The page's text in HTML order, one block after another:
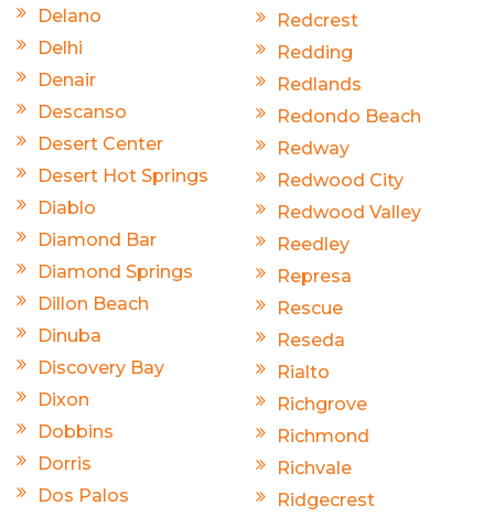
Delano
Delhi
Denair
Descanso
Desert Center
Desert Hot Springs
Diablo
Diamond Bar
Diamond Springs
Dillon Beach
Dinuba
Discovery Bay
Dixon
Dobbins
Dorris
Dos Palos
Redcrest
Redding
Redlands
Redondo Beach
Redway
Redwood City
Redwood Valley
Reedley
Represa
Rescue
Reseda
Rialto
Richgrove
Richmond
Richvale
Ridgecrest